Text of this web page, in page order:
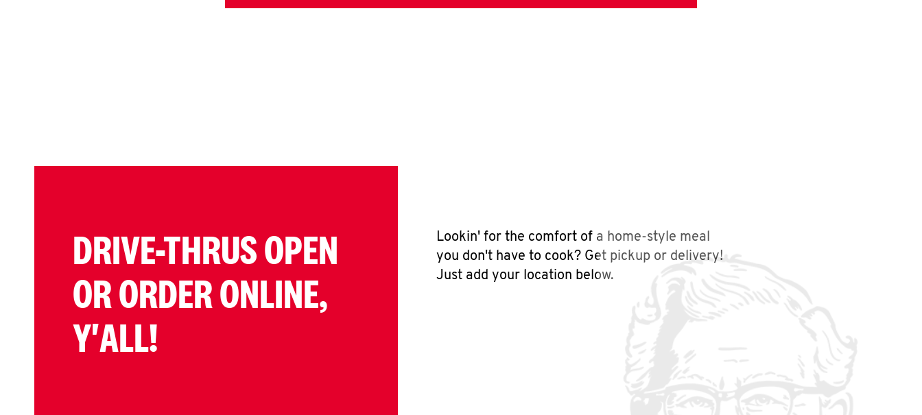
DRIVE-THRUS OPEN
OR ORDER ONLINE,
Y'ALL!
Lookin' for the comfort of a home-style meal
you don't have to cook? Get pickup or delivery!
Just add your location below.